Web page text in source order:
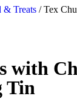
& Treats / Tex
with
Tin